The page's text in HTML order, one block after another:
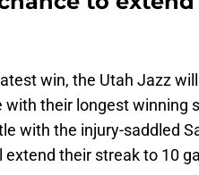
win, the Utah Jazz
their longest winning
with the injury-saddled
extend their streak to 10